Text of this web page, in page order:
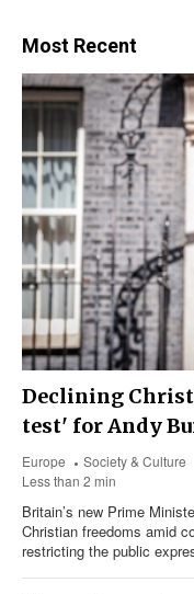
Most Recent
Declining
test' for Andy
Europe
Society & Culture
Less than 2 min
Britain’s new Prime
Christian freedoms amid
restricting the public